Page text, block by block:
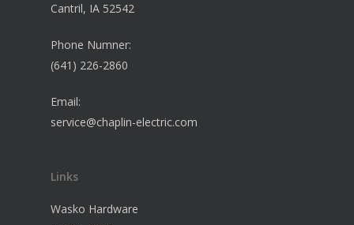
Cantril, IA 52542
Phone Numner:
(641) 226-2860
Email:
service@chaplin-electric.com
Links
Wasko Hardware